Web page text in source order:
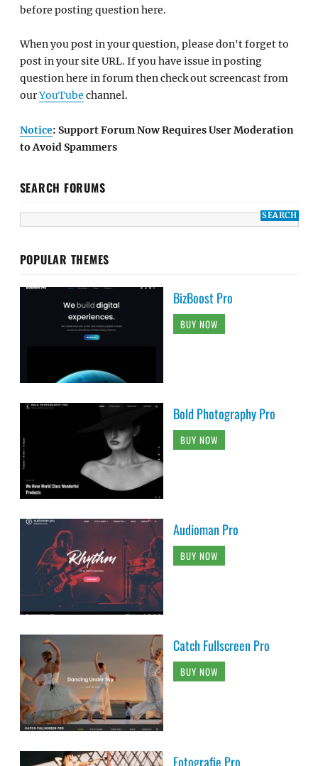
before posting question here.
When you post in your question, please don't forget to
post in your site URL. If you have issue in posting
question here in forum then check out screencast from
ourYouTube channel.
Notice: Support Forum Now Requires User Moderation
to Avoid Spammers
SEARCH FORUMS
POPULAR THEMES
BizBoost Pro
BUY NOW
Bold Photography Pro
BUY NOW
Audioman Pro
BUY NOW
Catch Fullscreen Pro
BUY NOW
Fotografie Pro